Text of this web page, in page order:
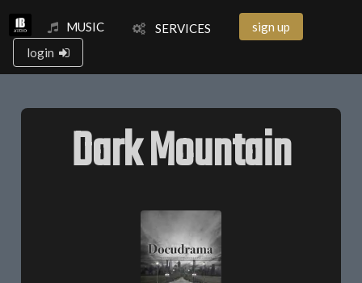
MUSIC SERVICES
sign up
login
Dark Mountain